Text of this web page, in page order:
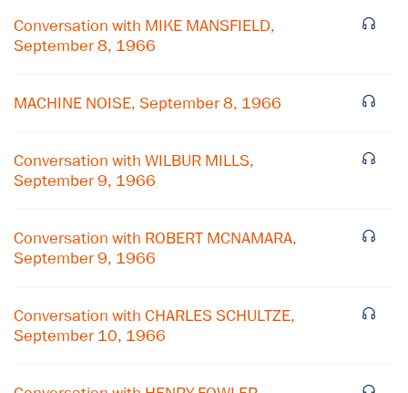
Conversation with MIKE MANSFIELD,
September 8, 1966
MACHINE NOISE, September 8, 1966
Conversation with WILBUR MILLS,
September 9, 1966
Conversation with ROBERT MCNAMARA,
September 9, 1966
Conversation with CHARLES SCHULTZE,
September 10, 1966
Subscribe to our email list